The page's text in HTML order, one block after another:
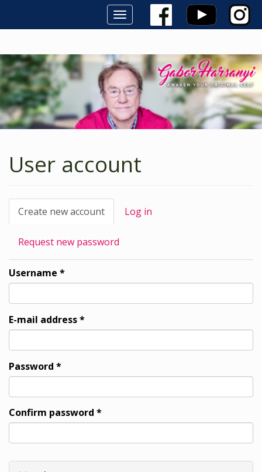
Skip
to
main
content
Toggle
navigation
User account
Primary
tabs
Create new account (active
tab)
Log in
Request new password
Username *
E-mail address*
Password *
Confirm password *